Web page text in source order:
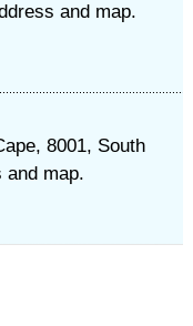
and map.
8001, South
and map.